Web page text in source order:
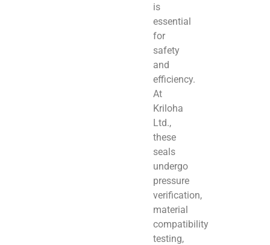
is
essential
for
safety
and
efficiency.
At
Kriloha
Ltd.,
these
seals
undergo
pressure
verification,
material
compatibility
testing,